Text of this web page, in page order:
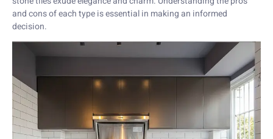
and cons of each type is essential in making an informed
decision.